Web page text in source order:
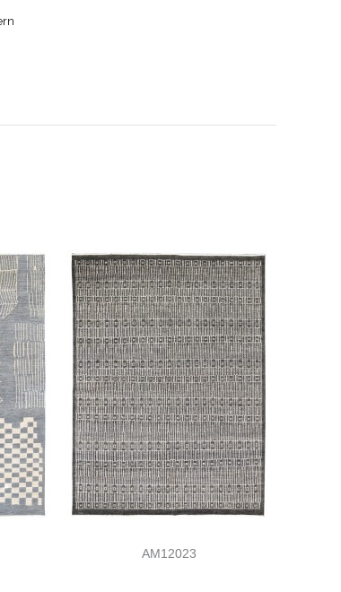
AM12023